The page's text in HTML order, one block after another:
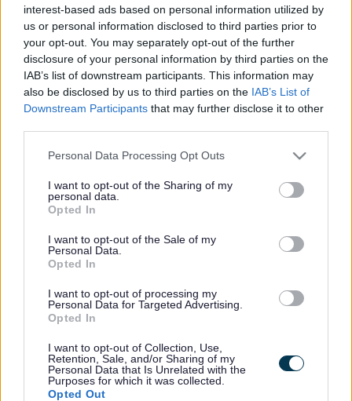
interest-based ads based on personal information utilized by
us or personal information disclosed to third parties prior to
your opt-out. You may separately opt-out of the further
disclosure of your personal information by third parties on the
IAB’s list of downstream participants. This information may
also be disclosed by us to third parties on the IAB’s List of
Downstream Participants that may further disclose it to other
Please note that this website/app uses one or more Google
not limited to your visit or usage behaviour. You may click to
grant or deny consent to Google and its third-party tags to
use your data for below specified purposes in below Google
consent section.
Personal Data Processing Opt Outs
I want to opt-out of the Sharing of my
personal data.
Opted In
I want to opt-out of the Sale of my
Personal Data.
Opted In
I want to opt-out of processing my
Personal Data for Targeted Advertising.
Opted In
I want to opt-out of Collection, Use,
Retention, Sale, and/or Sharing of my
Personal Data that Is Unrelated with the
Purposes for which it was collected.
Opted Out
Share this page on social media
Redditch Borough Council
Kingfisher Shopping Centre
Redditch
B97 4HB
01527 64252
Legal Links
Accessibility
Advertising
Cookies
Contacts A-Z